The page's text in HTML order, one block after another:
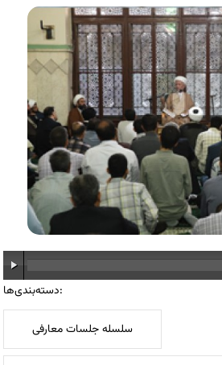
دسته‌بندی‌ها:
سلسله جلسات معارفی